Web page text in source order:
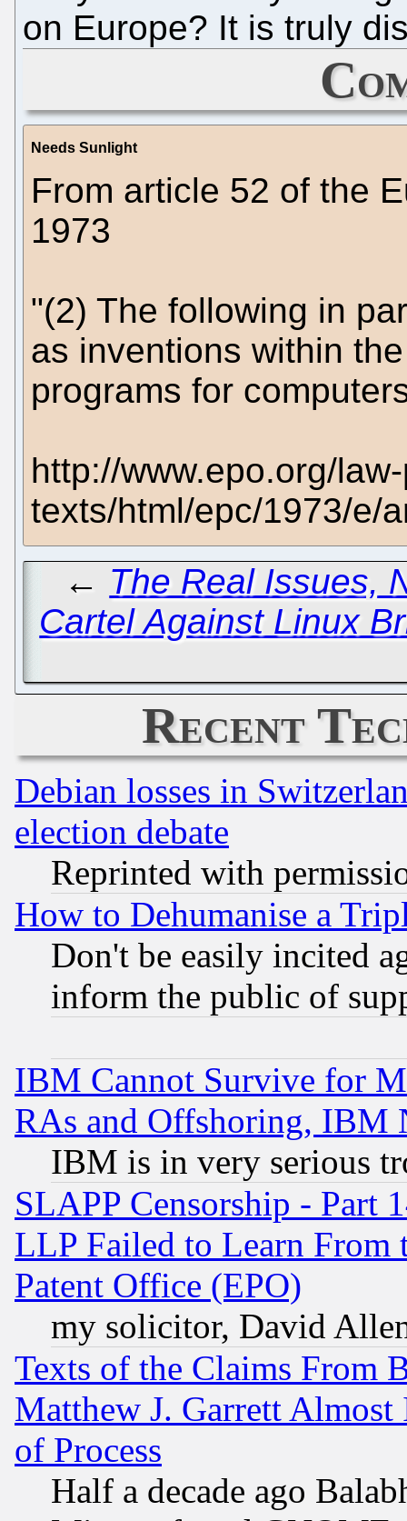
on Europe? It is truly
Needs Sunlight
From article 52 of the
1973
"(2) The following in
as inventions within
programs for
http://www.epo.org/
texts/html/epc/1973/e/
← The Real Issues,
Cartel Against Linux
Recent
Debian losses in
election debate
Reprinted with
How to Dehumanise a
Don't be easily incited
inform the public of
IBM Cannot Survive for
RAs and Offshoring, IBM
IBM is in very serious
SLAPP Censorship - Part
LLP Failed to Learn From
Patent Office (EPO)
my solicitor, David
Texts of the Claims From
Matthew J. Garrett
of Process
Half a decade ago